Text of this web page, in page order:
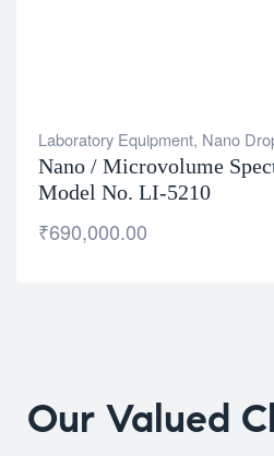
Laboratory Equipment, Nano
Nano / Microvolume
Model No. LI-5210
₹690,000.00
Our Valued